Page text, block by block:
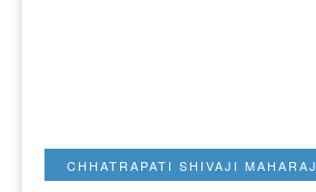
CHHATRAPATI SHIVAJI MAHARAJ